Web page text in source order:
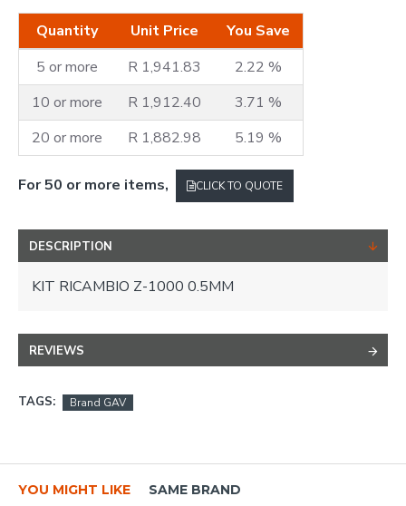
Quantity Unit Price
You Save
5 or more
R 1,941.83
2.22 %
10 or more
R 1,912.40
3.71 %
20 or more
R 1,882.98 5.19 %
For 50 or more items, CLICK TO QUOTE
DESCRIPTION
KIT RICAMBIO Z-1000 0.5MM
REVIEWS
TAGS: Brand GAV
YOU MIGHT LIKE SAME BRAND